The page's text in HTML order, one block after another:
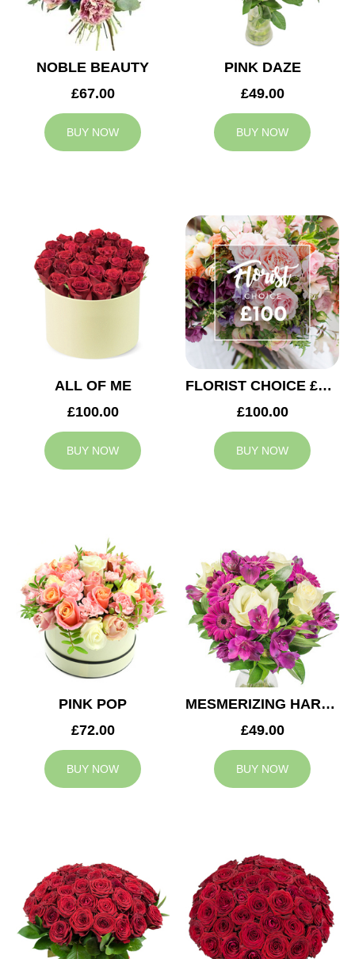
NOBLE BEAUTY
£67.00
BUY NOW
PINK DAZE
£49.00
BUY NOW
ALL OF ME
£100.00
BUY NOW
FLORIST CHOICE £100
£100.00
BUY NOW
PINK POP
£72.00
BUY NOW
MESMERIZING HARMONY
£49.00
BUY NOW